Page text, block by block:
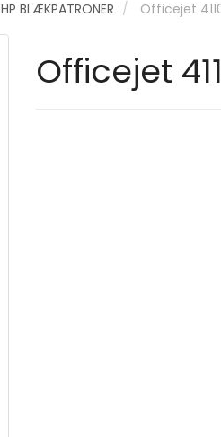
HP BLÆKPATRONER Officejet
Officejet